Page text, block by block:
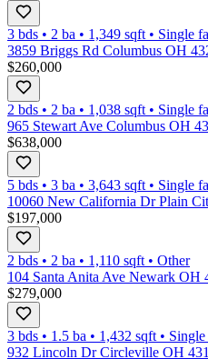
3 bds • 2 ba • 1,349 sqft • Single
3859 Briggs Rd Columbus OH
$260,000
2 bds • 2 ba • 1,038 sqft • Single
965 Stewart Ave Columbus OH
$638,000
5 bds • 3 ba • 3,643 sqft • Single
10060 New California Dr Plain
$197,000
2 bds • 2 ba • 1,110 sqft • Other
104 Santa Anita Ave Newark OH
$279,000
3 bds • 1.5 ba • 1,432 sqft •
932 Lincoln Dr Circleville OH